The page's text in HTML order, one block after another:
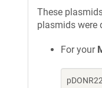
These
plasmids were
For your